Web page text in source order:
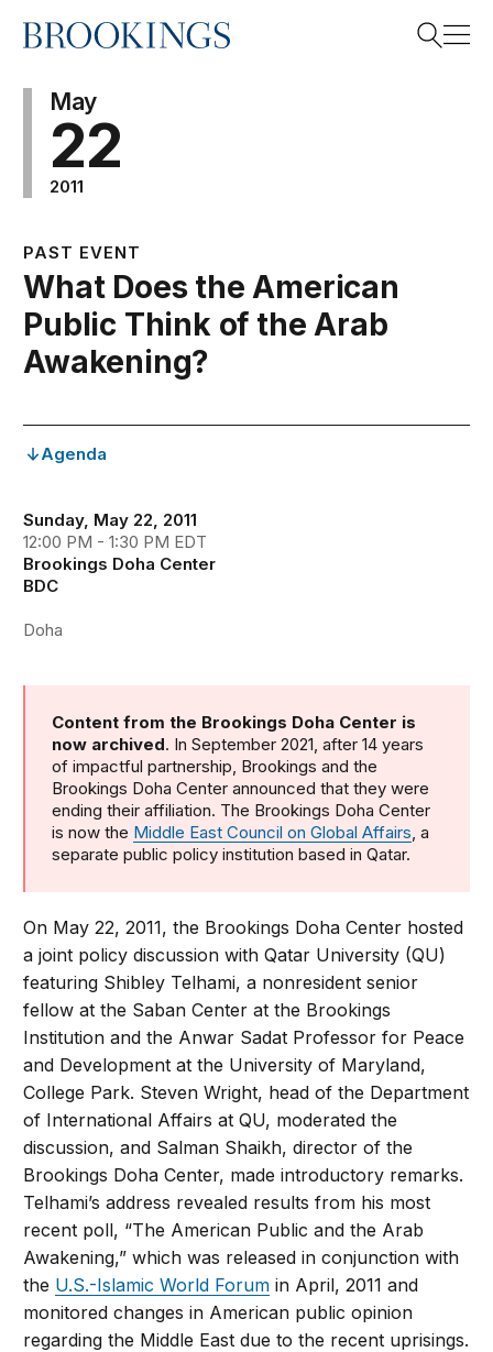
Home
May
22
2011
PAST EVENT
What Does the American
Public Think of the Arab
Awakening?
Agenda
Sunday, May 22, 2011
12:00 PM - 1:30 PM EDT
Brookings Doha Center
BDC
Doha
Content from the Brookings Doha Center is
now archived. In September 2021, after 14 years
of impactful partnership, Brookings and the
Brookings Doha Center announced that they were
ending their affiliation. The Brookings Doha Center
is now the Middle East Council on Global Affairs, a
separate public policy institution based in Qatar.
On May 22, 2011, the Brookings Doha Center hosted
a joint policy discussion with Qatar University (QU)
featuring Shibley Telhami, a nonresident senior
fellow at the Saban Center at the Brookings
Institution and the Anwar Sadat Professor for Peace
and Development at the University of Maryland,
College Park. Steven Wright, head of the Department
of International Affairs at QU, moderated the
discussion, and Salman Shaikh, director of the
Brookings Doha Center, made introductory remarks.
Telhami’s address revealed results from his most
recent poll, “The American Public and the Arab
Awakening,” which was released in conjunction with
the U.S.-Islamic World Forum in April, 2011 and
monitored changes in American public opinion
regarding the Middle East due to the recent uprisings.